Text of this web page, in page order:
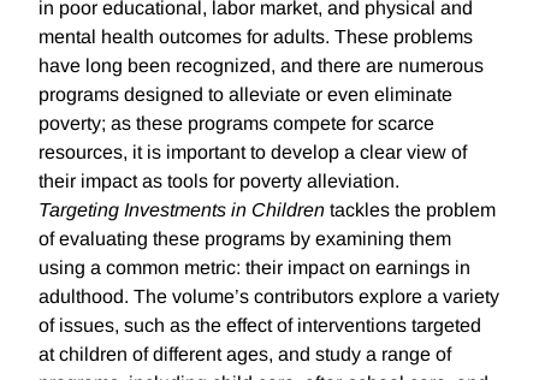
in poor educational, labor market, and physical and
mental health outcomes for adults. These problems
have long been recognized, and there are numerous
programs designed to alleviate or even eliminate
poverty; as these programs compete for scarce
resources, it is important to develop a clear view of
their impact as tools for poverty alleviation.
Targeting Investments in Children tackles the problem
of evaluating these programs by examining them
using a common metric: their impact on earnings in
adulthood. The volume’s contributors explore a variety
of issues, such as the effect of interventions targeted
at children of different ages, and study a range of